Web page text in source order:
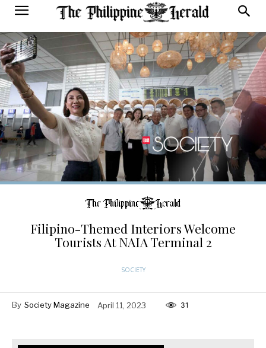
Filipino-Themed Interiors Welcome
Tourists At NAIA Terminal 2
SOCIETY
By Society Magazine April 11, 2023 31